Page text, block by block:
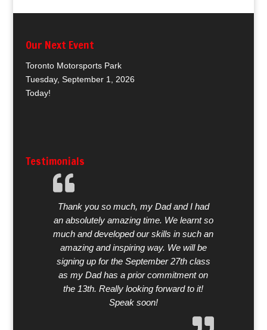
Our Next Event
Toronto Motorsports Park
Tuesday, September 1, 2026
Today!
Testimonials
Thank you so much, my Dad and I had
an absolutely amazing time. We learnt so
much and developed our skills in such an
amazing and inspiring way. We will be
signing up for the September 27th class
as my Dad has a prior commitment on
the 13th. Really looking forward to it!
Speak soon!